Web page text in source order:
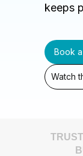
keeps
Book
Watch